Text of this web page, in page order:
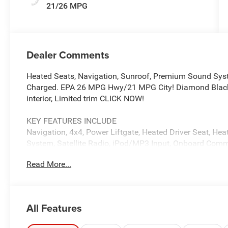
21/26 MPG
Dealer Comments
Heated Seats, Navigation, Sunroof, Premium Sound
Charged. EPA 26 MPG Hwy/21 MPG City! Diamond
interior, Limited trim CLICK NOW!
KEY FEATURES INCLUDE
Navigation, 4x4, Power Liftgate, Heated Driver Seat,
System, Satellite Radio, iPod/MP3 Input, Onboard
Keyless Entry, Remote Trunk Release, Privacy Glass.
HURRICANE 4 TURBO ENGINE W/ESS (STD), 20 X 8.5
265/50R20 BSW A/S LRR Tires. Jeep Limited with
Read More...
All Features